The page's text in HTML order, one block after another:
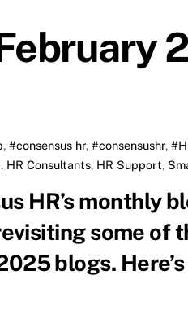
,#consensus hr,#consensushr,
, HR Consultants, HR Support,
some of
blogs.